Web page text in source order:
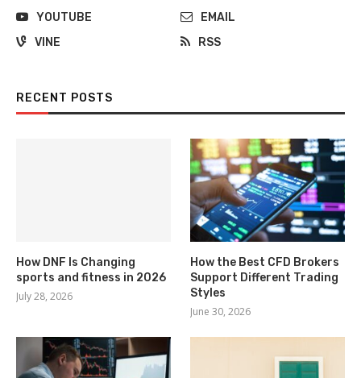
YOUTUBE
EMAIL
VINE
RSS
RECENT POSTS
How DNF Is Changing
sports and fitness in 2026
July 28, 2026
How the Best CFD Brokers
Support Different Trading
Styles
June 30, 2026